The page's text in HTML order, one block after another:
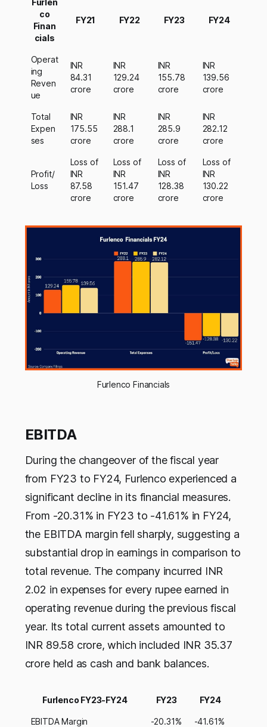
Furlen
co
Finan
cials
FY21 FY22 FY23 FY24
Operat
ing
Reven
ue
INR
84.31
crore
INR
129.24
crore
INR
155.78
crore
INR
139.56
crore
Total
Expen
ses
INR
175.55
crore
INR
288.1
crore
INR
285.9
crore
INR
282.12
crore
Profit/
Loss
Loss of
INR
87.58
crore
Loss of
INR
151.47
crore
Loss of
INR
128.38
crore
Loss of
INR
130.22
crore
Furlenco Financials
EBITDA
During the changeover of the fiscal year
from FY23 to FY24, Furlenco experienced a
significant decline in its financial measures.
From -20.31% in FY23 to -41.61% in FY24,
the EBITDA margin fell sharply, suggesting a
substantial drop in earnings in comparison to
total revenue. The company incurred INR
2.02 in expenses for every rupee earned in
operating revenue during the previous fiscal
year. Its total current assets amounted to
INR 89.58 crore, which included INR 35.37
crore held as cash and bank balances.
Furlenco FY23-FY24 FY23 FY24
EBITDA Margin -20.31% -41.61%